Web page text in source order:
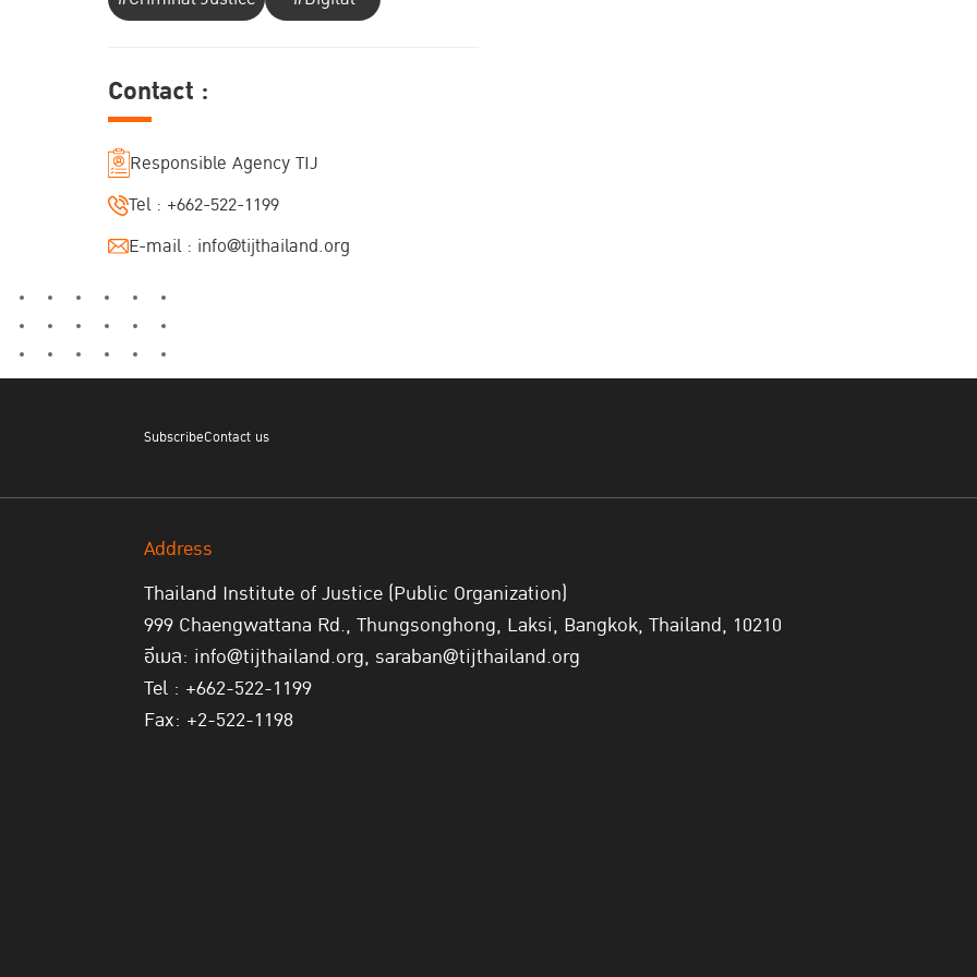
Contact :
Responsible Agency TIJ
Tel : +662-522-1199
E-mail : info@tijthailand.org
SubscribeContact us
Address
Thailand Institute of Justice (Public Organization)
999 Chaengwattana Rd., Thungsonghong, Laksi, Bangkok, Thailand, 10210
อีเมล: info@tijthailand.org, saraban@tijthailand.org
Tel : +662-522-1199
Fax: +2-522-1198